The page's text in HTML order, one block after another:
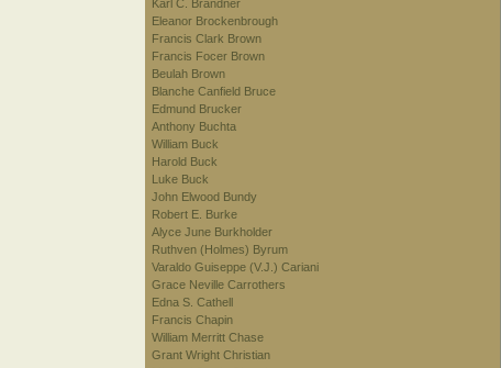
Karl C. Brandner
Eleanor Brockenbrough
Francis Clark Brown
Francis Focer Brown
Beulah Brown
Blanche Canfield Bruce
Edmund Brucker
Anthony Buchta
William Buck
Harold Buck
Luke Buck
John Elwood Bundy
Robert E. Burke
Alyce June Burkholder
Ruthven (Holmes) Byrum
Varaldo Guiseppe (V.J.) Cariani
Grace Neville Carrothers
Edna S. Cathell
Francis Chapin
William Merritt Chase
Grant Wright Christian